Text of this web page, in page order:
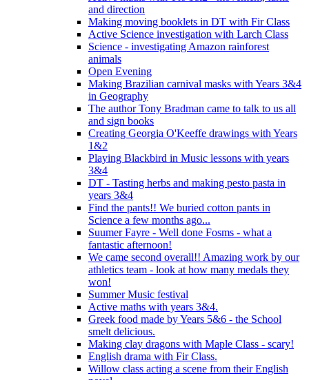
and direction
Making moving booklets in DT with Fir Class
Active Science investigation with Larch Class
Science - investigating Amazon rainforest
animals
Open Evening
Making Brazilian carnival masks with Years 3&4
in Geography
The author Tony Bradman came to talk to us all
and sign books
Creating Georgia O'Keeffe drawings with Years
1&2
Playing Blackbird in Music lessons with years
3&4
DT - Tasting herbs and making pesto pasta in
years 3&4
Find the pants!! We buried cotton pants in
Science a few months ago...
Suumer Fayre - Well done Fosms - what a
fantastic afternoon!
We came second overall!! Amazing work by our
athletics team - look at how many medals they
won!
Summer Music festival
Active maths with years 3&4.
Greek food made by Years 5&6 - the School
smelt delicious.
Making clay dragons with Maple Class - scary!
English drama with Fir Class.
Willow class acting a scene from their English